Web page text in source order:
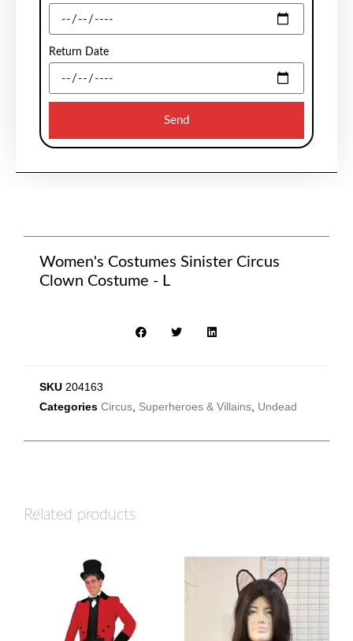
Return Date
Send
Women's Costumes Sinister Circus
Clown Costume - L
SKU 204163
Categories Circus Superheroes & Villains Undead
Related products